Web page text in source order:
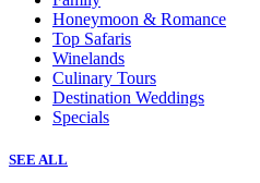
Honeymoon & Romance
Top Safaris
Winelands
Culinary Tours
Destination Weddings
Specials
SEE ALL